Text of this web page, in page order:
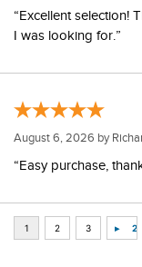
“Excellent selection!
I was looking for.”
August 6, 2026 by
“Easy purchase,